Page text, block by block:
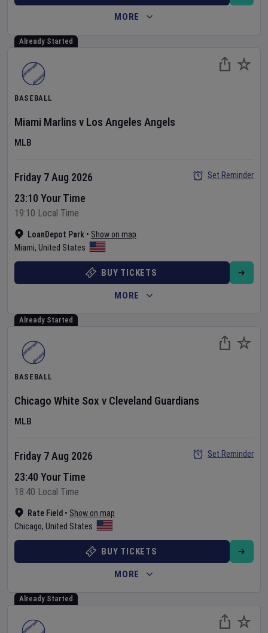
MORE
Already Started
BASEBALL
Miami Marlins v Los Angeles Angels
MLB
LoanDepot Park • Show on map
Miami, United States
Friday 7 Aug 2026
23:10 Your Time
19:10 Local Time
Set Reminder
BUY TICKETS
MORE
Already Started
BASEBALL
Chicago White Sox v Cleveland Guardians
MLB
Rate Field • Show on map
Chicago, United States
Friday 7 Aug 2026
23:40 Your Time
18:40 Local Time
Set Reminder
BUY TICKETS
MORE
Already Started